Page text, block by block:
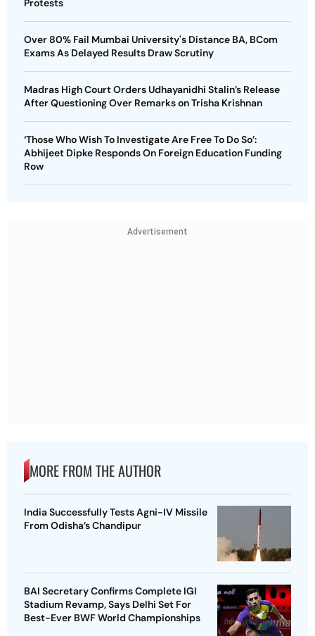
Protests
Over 80% Fail Mumbai University's Distance BA, BCom
Exams As Delayed Results Draw Scrutiny
Madras High Court Orders Udhayanidhi Stalin’s Release
After Questioning Over Remarks on Trisha Krishnan
‘Those Who Wish To Investigate Are Free To Do So’:
Abhijeet Dipke Responds On Foreign Education Funding
Row
Advertisement
MORE FROM THE AUTHOR
India Successfully Tests Agni-IV Missile
From Odisha’s Chandipur
BAI Secretary Confirms Complete IGI
Stadium Revamp, Says Delhi Set For
Best-Ever BWF World Championships